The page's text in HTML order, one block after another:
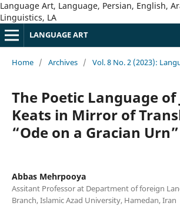
Language Art, Language, Persian, English,
Linguistics, LA
LANGUAGE ART
Home / Archives / Vol. 8 No. 2 (2023):
The Poetic Language of
Keats in Mirror of
“Ode on a Gracian
Abbas Mehrpooya
Assitant Professor at Department of foreign
Branch, Islamic Azad University, Hamedan, Iran